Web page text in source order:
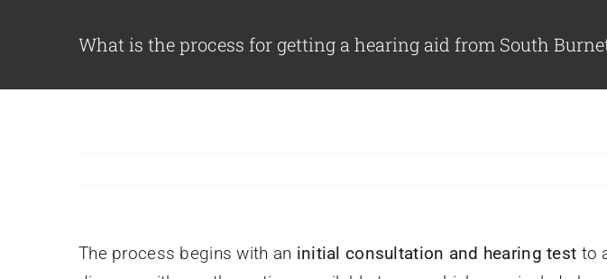
What is the process for getting a hearing aid from South
The process begins with an initial consultation and hearing test to